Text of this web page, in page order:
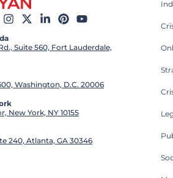
Suite 560, Fort Lauderdale,
Washington, D.C. 20006
New York, NY 10155
240, Atlanta, GA 30346